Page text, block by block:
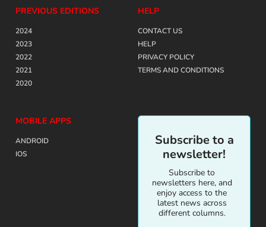
PREVIOUS EDITIONS
2024
2023
2022
2021
2020
HELP
CONTACT US
HELP
PRIVACY POLICY
TERMS AND CONDITIONS
MOBILE APPS
ANDROID
IOS
Subscribe to a
newsletter!
Subscribe to
newsletters here, and
enjoy access to the
latest news across
different columns.